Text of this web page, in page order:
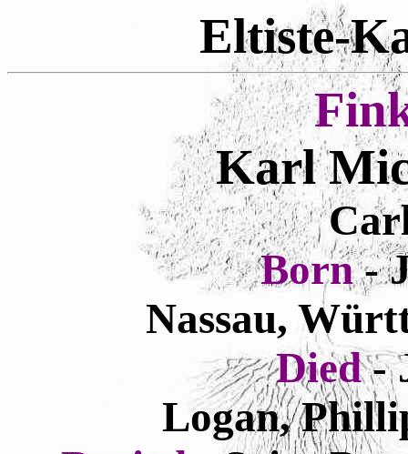
Eltiste-
Karl
Born-
Nassau,
Died-
Logan,